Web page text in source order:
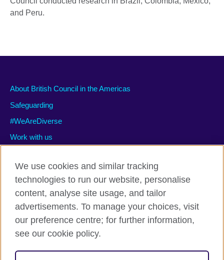
and Peru.
About British Council in the Americas
Safeguarding
#WeAreDiverse
Work with us
Privacy and terms of use
Accessibility
Site map
© 2026 British Council
We use cookies and similar tracking
technologies to run our website, personalise
content, analyse site usage, and tailor
advertisements. To manage your choices, visit
our preference centre; for further information,
see our cookie policy.